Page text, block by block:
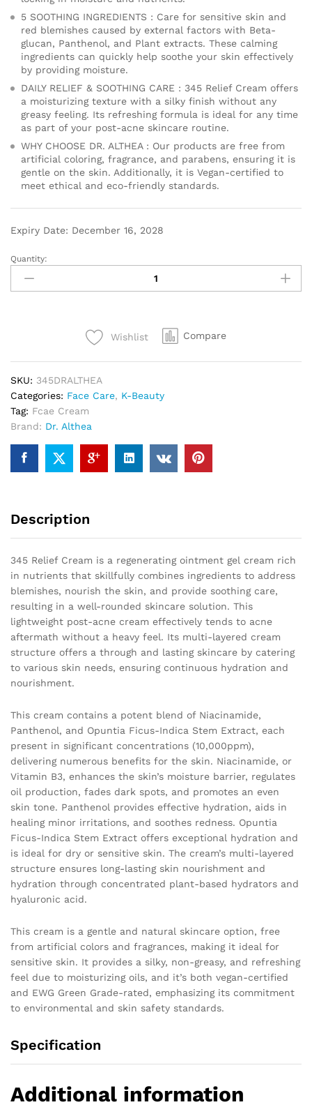
5 SOOTHING INGREDIENTS : Care for sensitive skin and
red blemishes caused by external factors with Beta-
glucan, Panthenol, and Plant extracts. These calming
ingredients can quickly help soothe your skin effectively
by providing moisture.
DAILY RELIEF & SOOTHING CARE : 345 Relief Cream offers
a moisturizing texture with a silky finish without any
greasy feeling. Its refreshing formula is ideal for any time
as part of your post-acne skincare routine.
WHY CHOOSE DR. ALTHEA : Our products are free from
artificial coloring, fragrance, and parabens, ensuring it is
gentle on the skin. Additionally, it is Vegan-certified to
meet ethical and eco-friendly standards.
Expiry Date: December 16, 2028
Quantity:
Wishlist Compare
SKU: 345DRALTHEA
Categories: Face Care, K-Beauty
Tag: Fcae Cream
Brand: Dr. Althea
Description
345 Relief Cream is a regenerating ointment gel cream rich
in nutrients that skillfully combines ingredients to address
blemishes, nourish the skin, and provide soothing care,
resulting in a well-rounded skincare solution. This
lightweight post-acne cream effectively tends to acne
aftermath without a heavy feel. Its multi-layered cream
structure offers a through and lasting skincare by catering
to various skin needs, ensuring continuous hydration and
nourishment.
This cream contains a potent blend of Niacinamide,
Panthenol, and Opuntia Ficus-Indica Stem Extract, each
present in significant concentrations (10,000ppm),
delivering numerous benefits for the skin. Niacinamide, or
Vitamin B3, enhances the skin’s moisture barrier, regulates
oil production, fades dark spots, and promotes an even
skin tone. Panthenol provides effective hydration, aids in
healing minor irritations, and soothes redness. Opuntia
Ficus-Indica Stem Extract offers exceptional hydration and
is ideal for dry or sensitive skin. The cream’s multi-layered
structure ensures long-lasting skin nourishment and
hydration through concentrated plant-based hydrators and
hyaluronic acid.
This cream is a gentle and natural skincare option, free
from artificial colors and fragrances, making it ideal for
sensitive skin. It provides a silky, non-greasy, and refreshing
feel due to moisturizing oils, and it’s both vegan-certified
and EWG Green Grade-rated, emphasizing its commitment
to environmental and skin safety standards.
Specification
Additional information